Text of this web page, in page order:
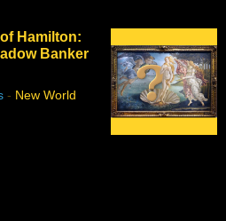
from the
Matthew
WATCH
LITTLE
damning
Hamilton:
Banker
- New World